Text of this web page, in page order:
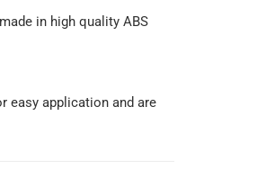
in high quality ABS
easy application and are